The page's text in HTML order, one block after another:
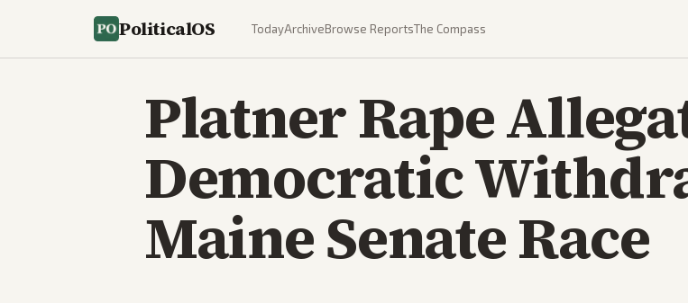
PoliticalOS TodayArchiveBrowse ReportsThe Compass
Platner Rape
Democratic
Maine Senate Race